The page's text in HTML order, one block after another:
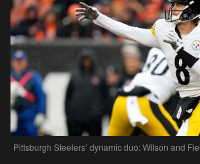
Pittsburgh Steelers’ dynamic duo: Wilson and